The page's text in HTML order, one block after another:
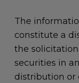
The
constitute a
the
securities in
distribution or